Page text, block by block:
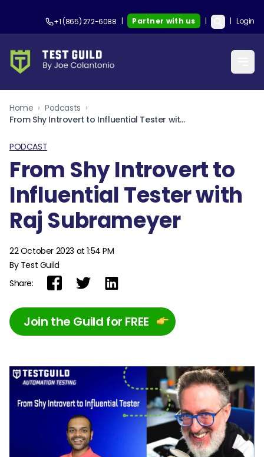
+1 (865) 272-6088 | Partner with us | | Login
Home › Podcasts ›
From Shy Introvert to Influential Tester with Raj Subrameyer
PODCAST
From Shy Introvert to
Influential Tester with
Raj Subrameyer
22 October 2023 at 1:54 PM
By Test Guild
Share:
Join the Guild for FREE